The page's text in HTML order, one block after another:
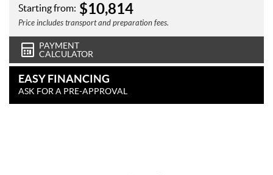
Starting from: $10,814
Price includes transport and preparation fees.
PAYMENT
CALCULATOR
EASY FINANCING
ASK FOR A PRE-APPROVAL